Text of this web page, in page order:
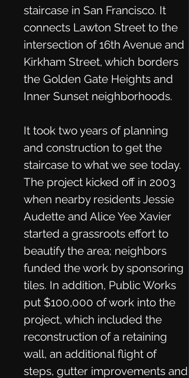
staircase in San Francisco. It
connects Lawton Street to the
intersection of 16th Avenue and
Kirkham Street, which borders
the Golden Gate Heights and
Inner Sunset neighborhoods.
It took two years of planning
and construction to get the
staircase to what we see today.
The project kicked off in 2003
when nearby residents Jessie
Audette and Alice Yee Xavier
started a grassroots effort to
beautify the area; neighbors
funded the work by sponsoring
tiles. In addition, Public Works
put $100,000 of work into the
project, which included the
reconstruction of a retaining
wall, an additional flight of
steps, gutter improvements and